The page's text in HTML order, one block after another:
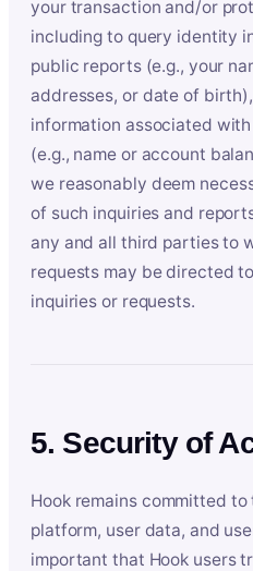
your transaction and/or
including to query identity
public reports (e.g., your
addresses, or date of
information associated
(e.g., name or account
we reasonably deem
of such inquiries and
any and all third parties to
requests may be directed
inquiries or requests.
5. Security of
Hook remains committed
platform, user data, and
important that Hook users